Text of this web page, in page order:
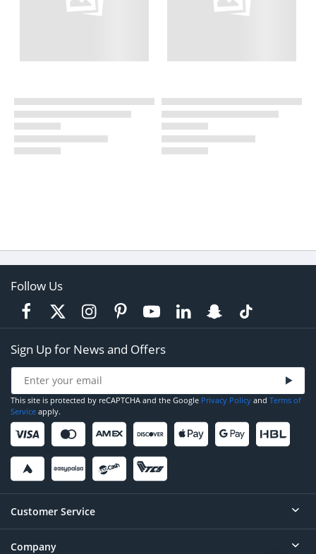
Follow Us
Sign Up for News and Offers
This site is protected by reCAPTCHA and the Google Privacy Policy and Terms of
Service apply.
Customer Service
Help
Company